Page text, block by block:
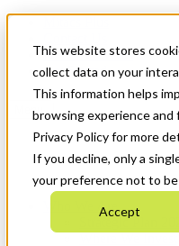
This website stores
collect data on your
This information helps
browsing experience and
Privacy Policy for more
If you decline, only a
your preference not to
Accept
News & Events
Get Started
Menu
Who We Are
Strategic Plan